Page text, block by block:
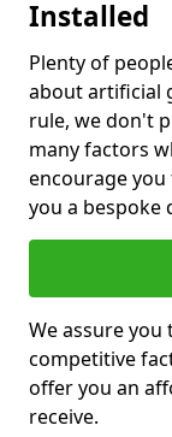
Installed
Plenty of
about artificial
rule, we don't
many factors
encourage you
you a bespoke
We assure
competitive
offer you an
receive.